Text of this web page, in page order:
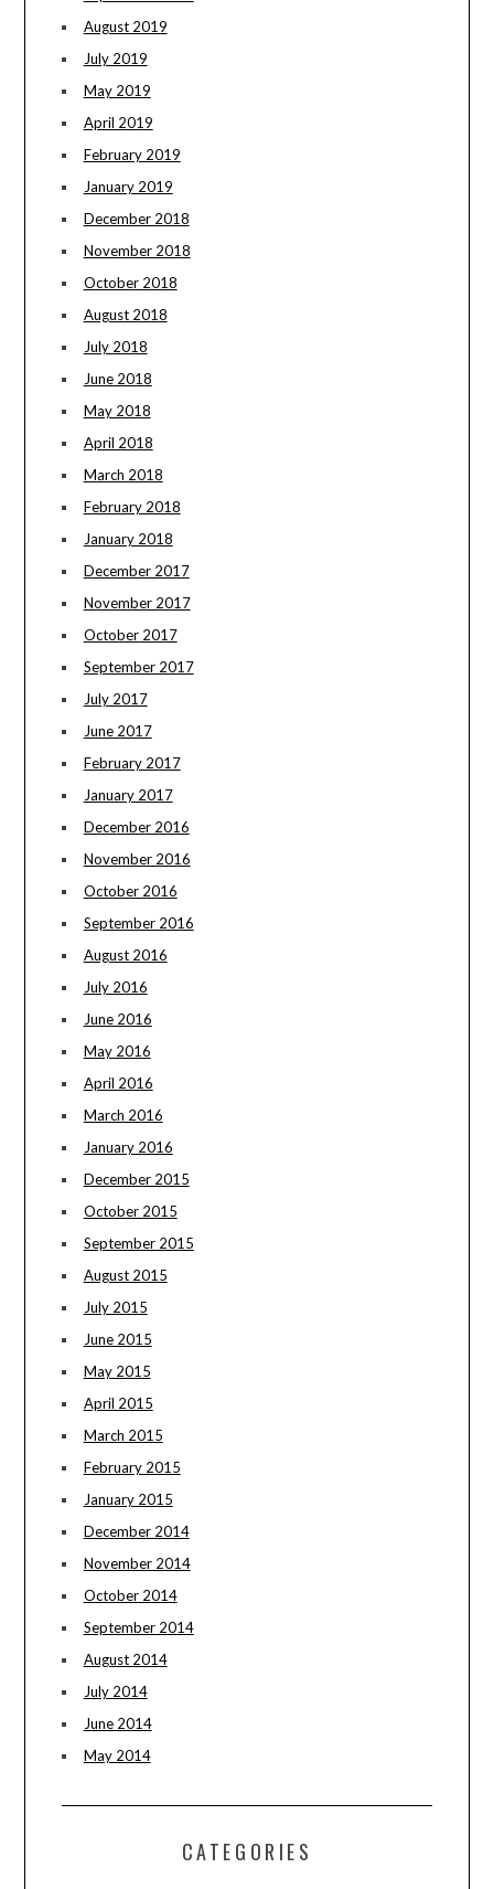
August 2019
July 2019
May 2019
April 2019
February 2019
January 2019
December 2018
November 2018
October 2018
August 2018
July 2018
June 2018
May 2018
April 2018
March 2018
February 2018
January 2018
December 2017
November 2017
October 2017
September 2017
July 2017
June 2017
February 2017
January 2017
December 2016
November 2016
October 2016
September 2016
August 2016
July 2016
June 2016
May 2016
April 2016
March 2016
January 2016
December 2015
October 2015
September 2015
August 2015
July 2015
June 2015
May 2015
April 2015
March 2015
February 2015
January 2015
December 2014
November 2014
October 2014
September 2014
August 2014
July 2014
June 2014
May 2014
CATEGORIES